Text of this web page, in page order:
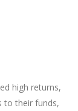
high returns,
to their funds,